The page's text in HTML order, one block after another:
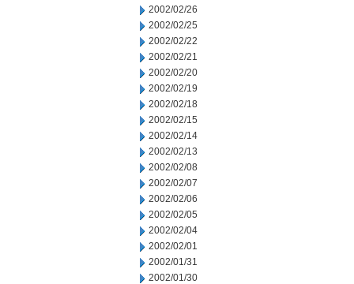
2002/02/26
2002/02/25
2002/02/22
2002/02/21
2002/02/20
2002/02/19
2002/02/18
2002/02/15
2002/02/14
2002/02/13
2002/02/08
2002/02/07
2002/02/06
2002/02/05
2002/02/04
2002/02/01
2002/01/31
2002/01/30